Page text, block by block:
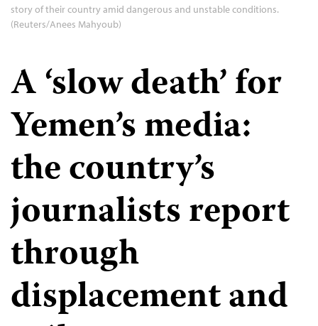
story of their country amid dangerous and unstable conditions.
(Reuters/Anees Mahyoub)
A ‘slow death’ for
Yemen’s media:
the country’s
journalists report
through
displacement and